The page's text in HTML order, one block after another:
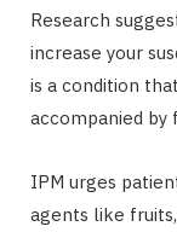
Research
increase your
is a condition
accompanied by
IPM urges
agents like